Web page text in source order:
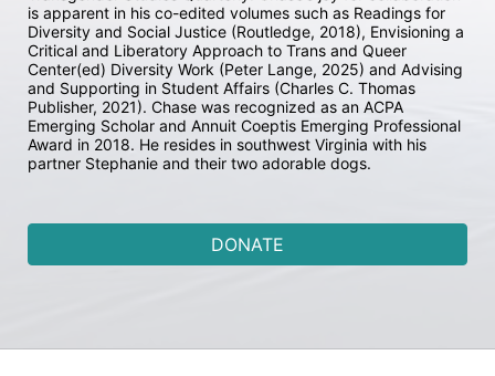
is apparent in his co-edited volumes such as Readings for
Diversity and Social Justice (Routledge, 2018), Envisioning a
Critical and Liberatory Approach to Trans and Queer
Center(ed) Diversity Work (Peter Lange, 2025) and Advising
and Supporting in Student Affairs (Charles C. Thomas
Publisher, 2021). Chase was recognized as an ACPA
Emerging Scholar and Annuit Coeptis Emerging Professional
Award in 2018. He resides in southwest Virginia with his
partner Stephanie and their two adorable dogs.
DONATE